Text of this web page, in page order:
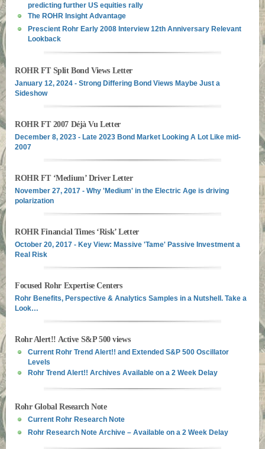
predicting further US equities rally
The ROHR Insight Advantage
Prescient Rohr Early 2008 Interview 12th Anniversary Relevant
Lookback
ROHR FT Split Bond Views Letter
January 12, 2024 - Strong Differing Bond Views Maybe Just a
Sideshow
ROHR FT 2007 Déjà Vu Letter
December 8, 2023 - Late 2023 Bond Market Looking A Lot Like mid-
2007
ROHR FT ‘Medium’ Driver Letter
November 27, 2017 - Why 'Medium' in the Electric Age is driving
polarization
ROHR Financial Times ‘Risk’ Letter
October 20, 2017 - Key View: Massive 'Tame' Passive Investment a
Real Risk
Focused Rohr Expertise Centers
Rohr Benefits, Perspective & Analytics Samples in a Nutshell. Take a
Look…
Rohr Alert!! Active S&P 500 views
Current Rohr Trend Alert!! and Extended S&P 500 Oscillator
Levels
Rohr Trend Alert!! Archives Available on a 2 Week Delay
Rohr Global Research Note
Current Rohr Research Note
Rohr Research Note Archive – Available on a 2 Week Delay